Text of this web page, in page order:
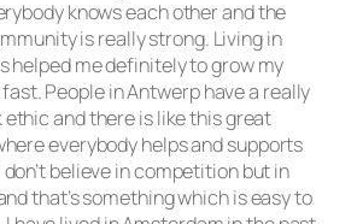
knows each other and the
is really strong. Living in
helped me definitely to grow my
People in Antwerp have a really
ethic and there is like this great
everybody helps and supports
believe in competition but in
that’s something which is easy to